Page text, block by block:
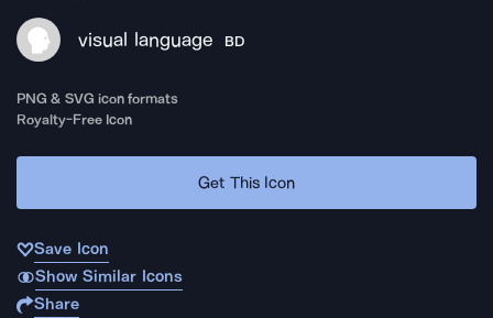
visual language BD
PNG & SVG icon formats
Royalty-Free Icon
Get This Icon
Save Icon
Show Similar Icons
Share